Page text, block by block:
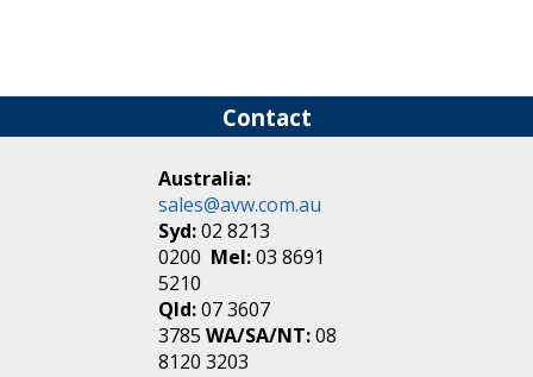
Contact
Australia:
sales@avw.com.au
Syd:02 8213
0200 Mel:03 8691
5210
Qld:07 3607
3785WA/SA/NT:08
8120 3203